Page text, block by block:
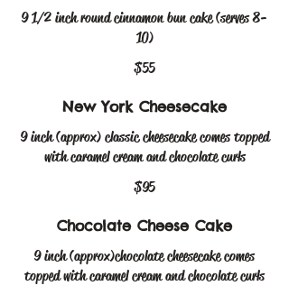
9 1/2 inch round cinnamon bun cake (serves 8-
10)
$55
New York Cheesecake
9 inch (approx) classic cheesecake comes topped
with caramel cream and chocolate curls
$95
Chocolate Cheese Cake
9 inch (approx)chocolate cheesecake comes
topped with caramel cream and chocolate curls